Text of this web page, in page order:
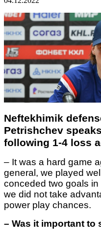
Neftekhimik
Petrishchev
following 1-4 loss
– It was a hard game
general, we played
conceded two goals
we did not take
power play chances.
– Was it important to